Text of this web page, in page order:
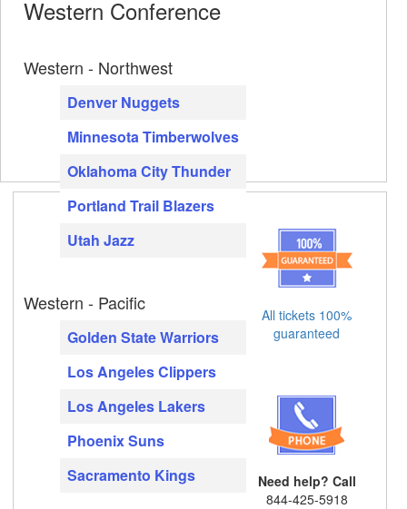
Western Conference
Western - Northwest
Denver Nuggets
Minnesota Timberwolves
Oklahoma City Thunder
Portland Trail Blazers
Utah Jazz
Western - Pacific
Golden State Warriors
Los Angeles Clippers
Los Angeles Lakers
Phoenix Suns
Sacramento Kings
All tickets 100%
guaranteed
Need help? Call
844-425-5918